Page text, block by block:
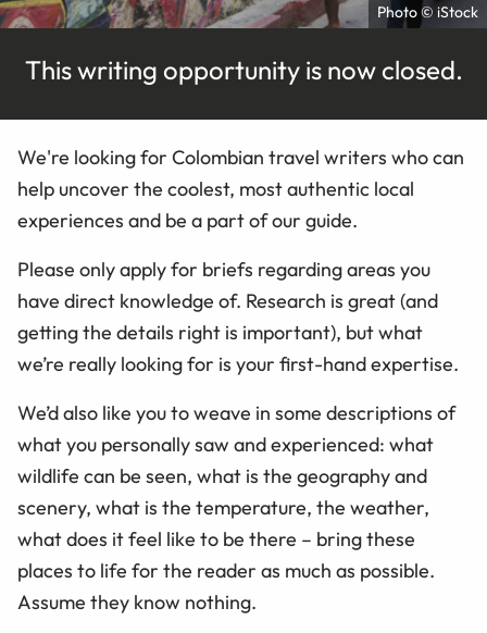
Photo © iStock
This writing opportunity is now closed.
We're looking for Colombian travel writers who can
help uncover the coolest, most authentic local
experiences and be a part of our guide.
Please only apply for briefs regarding areas you
have direct knowledge of. Research is great (and
getting the details right is important), but what
we’re really looking for is your first-hand expertise.
We’d also like you to weave in some descriptions of
what you personally saw and experienced: what
wildlife can be seen, what is the geography and
scenery, what is the temperature, the weather,
what does it feel like to be there – bring these
places to life for the reader as much as possible.
Assume they know nothing.